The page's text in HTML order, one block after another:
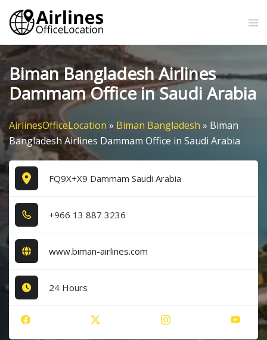
Skip
content
Biman Bangladesh Airlines
Dammam Office in Saudi Arabia
AirlinesOfficeLocation » Biman Bangladesh » Biman
Bangladesh Airlines Dammam Office in Saudi Arabia
FQ9X+X9 Dammam Saudi Arabia
+9​6​6​ 1​3​ 8​8​7​ 3​2​3​6​
www.biman-airlines.com
24 Hours